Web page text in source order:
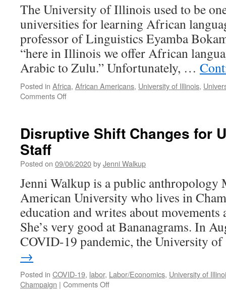
Future
The University of Illinois used to be
universities for learning African
professor of Linguistics Eyamba
“here in Illinois we offer African
Arabic to Zulu.” Unfortunately, …
Posted in Africa, African Americans, University of Illinois,
Comments Offon
African
the
of
Illinois
Urbana-
Champaign
Disruptive Shift Changes for
Staff
Posted on 09/06/2020byJenni Walkup
Jenni Walkup is a public anthropology
American University who lives in
education and writes about movements
She’s very good at Bananagrams. In
COVID-19 pandemic, the University
→
Posted in COVID-19, labor, Labor/Economics, University of
Champaign | Comments Offon